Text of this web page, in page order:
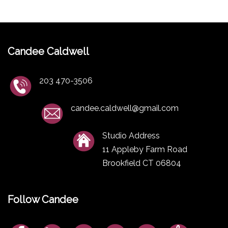
Candee Caldwell
203 470-3506
candee.caldwell@gmail.com
Studio Address
11 Appleby Farm Road
Brookfield CT 06804
Follow Candee